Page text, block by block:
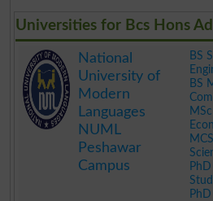
Universities for Bcs Hons
National
University of
Modern
Languages
NUML
Peshawar
Campus
BS
BS